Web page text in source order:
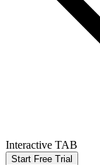
Interactive TAB
Start Free Trial